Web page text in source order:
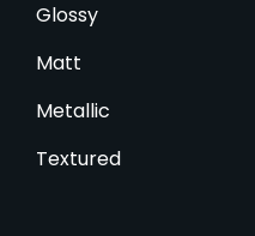
Glossy
Matt
Metallic
Textured